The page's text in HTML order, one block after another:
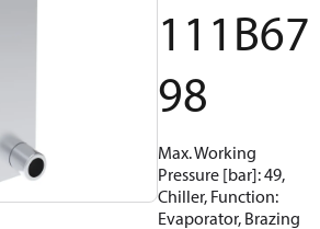
111B67
98
Max. Working
Pressure [bar]: 49,
Chiller, Function:
Evaporator, Brazing